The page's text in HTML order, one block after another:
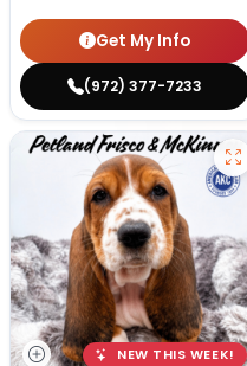
Get My Info
(972) 377-7233
NEW THIS WEEK!